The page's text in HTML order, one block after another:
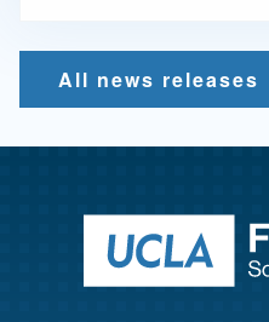
All news releases